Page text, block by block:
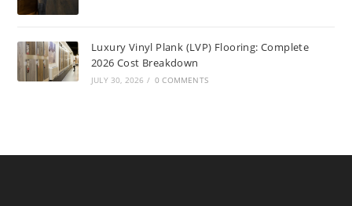
Luxury Vinyl Plank (LVP) Flooring: Complete
2026 Cost Breakdown
JULY 30, 2026 / 0 COMMENTS